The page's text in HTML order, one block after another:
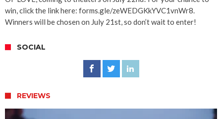
win, click the link here: forms.gle/zeWEDGKkYVC1vnWr8.
Winners will be chosen on July 21st, so don’t wait to enter!
SOCIAL
REVIEWS